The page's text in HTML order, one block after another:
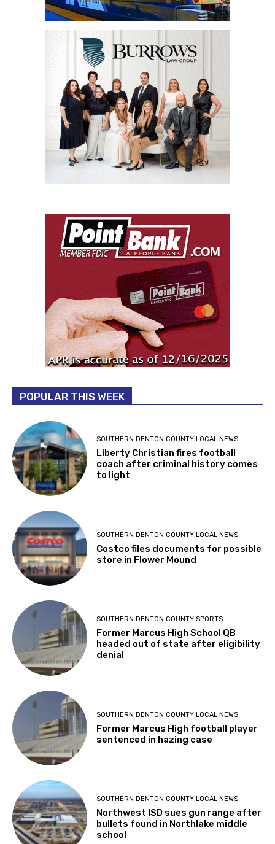
POPULAR THIS WEEK
SOUTHERN DENTON COUNTY LOCAL NEWS
Liberty Christian fires football
coach after criminal history comes
to light
SOUTHERN DENTON COUNTY LOCAL NEWS
Costco files documents for possible
store in Flower Mound
SOUTHERN DENTON COUNTY SPORTS
Former Marcus High School QB
headed out of state after eligibility
denial
SOUTHERN DENTON COUNTY LOCAL NEWS
Former Marcus High football player
sentenced in hazing case
SOUTHERN DENTON COUNTY LOCAL NEWS
Northwest ISD sues gun range after
bullets found in Northlake middle
school